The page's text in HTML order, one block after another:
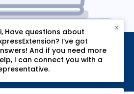
Have questions about
I’ve got
And if you need more
I can connect you with a
X
Enterprises LLC.